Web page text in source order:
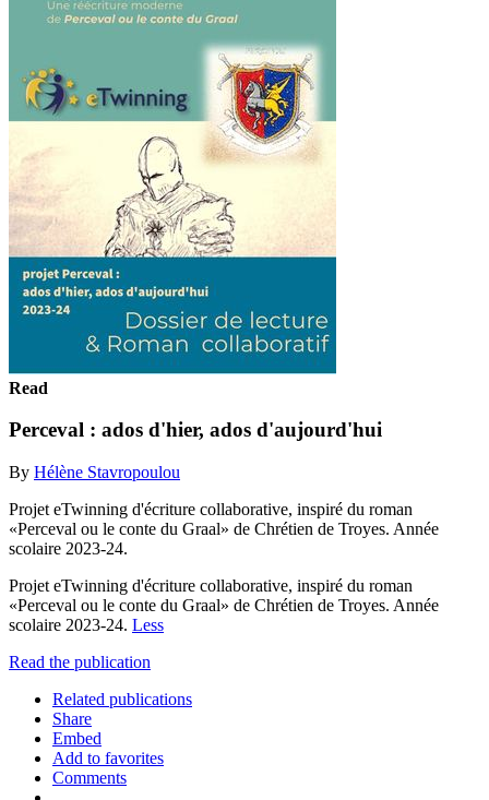
Read
Perceval : ados d'hier, ados d'aujourd'hui
By Hélène Stavropoulou
Projet eTwinning d'écriture collaborative, inspiré du roman
«Perceval ou le conte du Graal» de Chrétien de Troyes. Année
scolaire 2023-24.
Projet eTwinning d'écriture collaborative, inspiré du roman
«Perceval ou le conte du Graal» de Chrétien de Troyes. Année
scolaire 2023-24. Less
Read the publication
Related publications
Share
Embed
Add to favorites
Comments